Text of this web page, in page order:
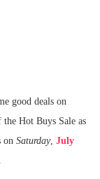
good deals on
Hot Buys Sale as
on Saturday, July
.